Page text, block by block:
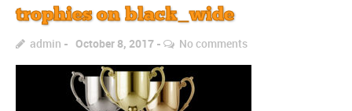
trophies on black_wide
admin October 8, 2017 No comments